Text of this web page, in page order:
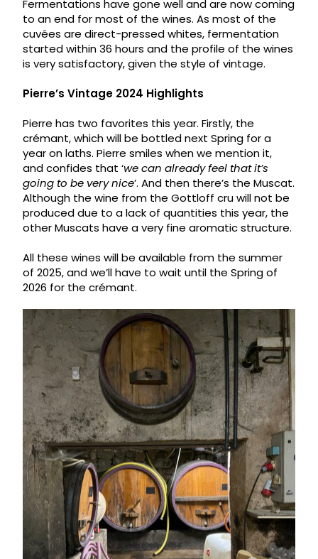
Fermentations have gone well and are now coming
to an end for most of the wines. As most of the
cuvées are direct-pressed whites, fermentation
started within 36 hours and the profile of the wines
is very satisfactory, given the style of vintage.
Pierre’s Vintage 2024 Highlights
Pierre has two favorites this year. Firstly, the
crémant, which will be bottled next Spring for a
year on laths. Pierre smiles when we mention it,
and confides that ‘we can already feel that it’s
going to be very nice’. And then there’s the Muscat.
Although the wine from the Gottloff cru will not be
produced due to a lack of quantities this year, the
other Muscats have a very fine aromatic structure.
All these wines will be available from the summer
of 2025, and we’ll have to wait until the Spring of
2026 for the crémant.